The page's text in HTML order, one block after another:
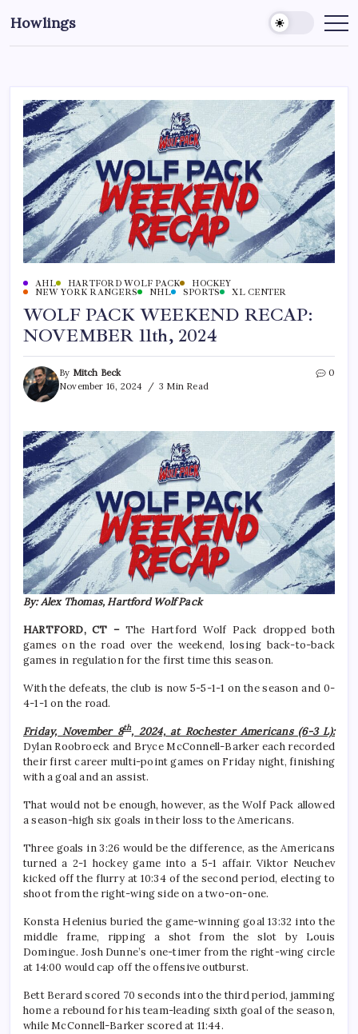
Howlings
AHL HARTFORD WOLF PACK
HOCKEY
NEW YORK RANGERS
NHL SPORTS XL CENTER
WOLF PACK WEEKEND RECAP:
NOVEMBER 11th, 2024
By Mitch Beck
November 16, 2024
3 Min Read
0
By: Alex Thomas, Hartford Wolf Pack
HARTFORD, CT –The Hartford Wolf Pack dropped both
games on the road over the weekend, losing back-to-back
games in regulation for the first time this season.
With the defeats, the club is now 5-5-1-1 on the season and 0-
4-1-1 on the road.
Friday, November 8th, 2024, at Rochester Americans (6-3 L):
Dylan Roobroeck and Bryce McConnell-Barker each recorded
their first career multi-point games on Friday night, finishing
with a goal and an assist.
That would not be enough, however, as the Wolf Pack allowed
a season-high six goals in their loss to the Americans.
Three goals in 3:26 would be the difference, as the Americans
turned a 2-1 hockey game into a 5-1 affair. Viktor Neuchev
kicked off the flurry at 10:34 of the second period, electing to
shoot from the right-wing side on a two-on-one.
Konsta Helenius buried the game-winning goal 13:32 into the
middle frame, ripping a shot from the slot by Louis
Domingue. Josh Dunne’s one-timer from the right-wing circle
at 14:00 would cap off the offensive outburst.
Bett Berard scored 70 seconds into the third period, jamming
home a rebound for his team-leading sixth goal of the season,
while McConnell-Barker scored at 11:44.